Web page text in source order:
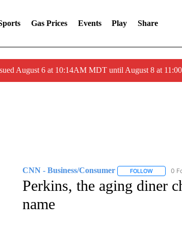
Gas Prices Events Play Share
August 6 at 10:14AM MDT until August 8 at
CNN - Business/Consumer FOLLOWFOLLOW
0
Perkins, the aging diner
name